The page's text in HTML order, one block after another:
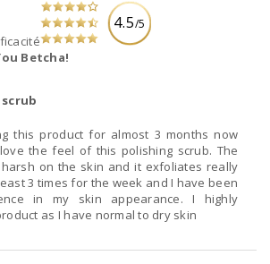
4.5/5
Betcha!
this product for almost 3 months now
the feel of this polishing scrub. The
on the skin and it exfoliates really
3 times for the week and I have been
in my skin appearance. I highly
as I have normal to dry skin